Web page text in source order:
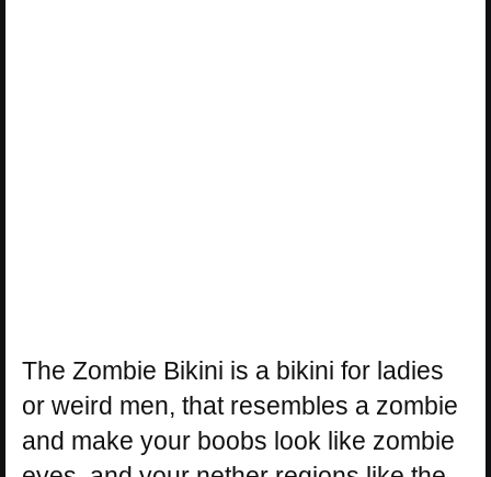
The Zombie Bikini is a bikini for ladies
or weird men, that resembles a zombie
and make your boobs look like zombie